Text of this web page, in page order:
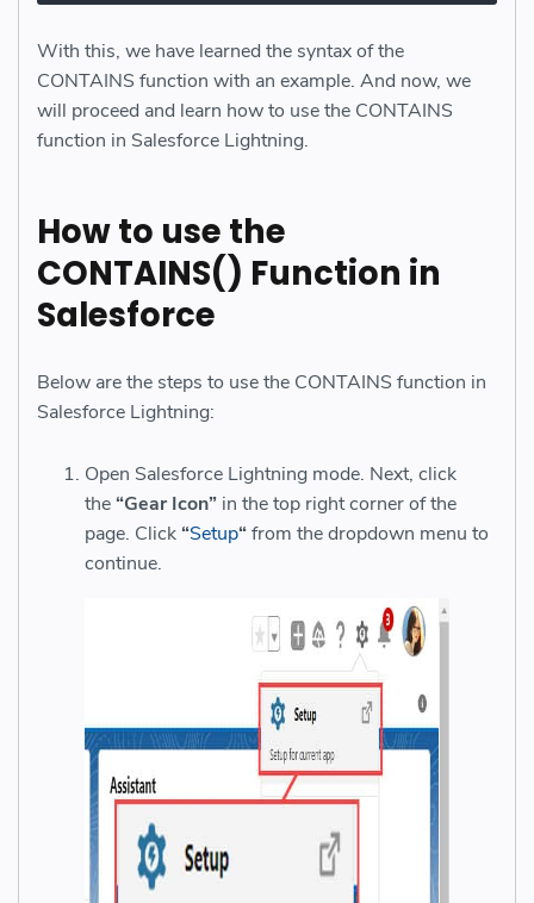
With this, we have learned the syntax of the
CONTAINS function with an example. And now, we
will proceed and learn how to use the CONTAINS
function in Salesforce Lightning.
How to use the
CONTAINS() Function in
Salesforce
Below are the steps to use the CONTAINS function in
Salesforce Lightning:
Open Salesforce Lightning mode. Next, click
the“Gear Icon” in the top right corner of the
page. Click“Setup“from the dropdown menu to
continue.